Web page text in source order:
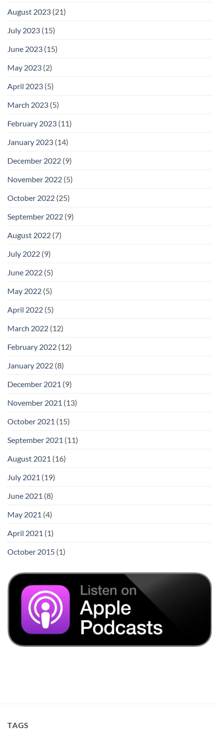
August 2023 (21)
July 2023 (15)
June 2023 (15)
May 2023 (2)
April 2023 (5)
March 2023 (5)
February 2023 (11)
January 2023 (14)
December 2022 (9)
November 2022 (5)
October 2022 (25)
September 2022 (9)
August 2022 (7)
July 2022 (9)
June 2022 (5)
May 2022 (5)
April 2022 (5)
March 2022 (12)
February 2022 (12)
January 2022 (8)
December 2021 (9)
November 2021 (13)
October 2021 (15)
September 2021 (11)
August 2021 (16)
July 2021 (19)
June 2021 (8)
May 2021 (4)
April 2021 (1)
October 2015 (1)
TAGS